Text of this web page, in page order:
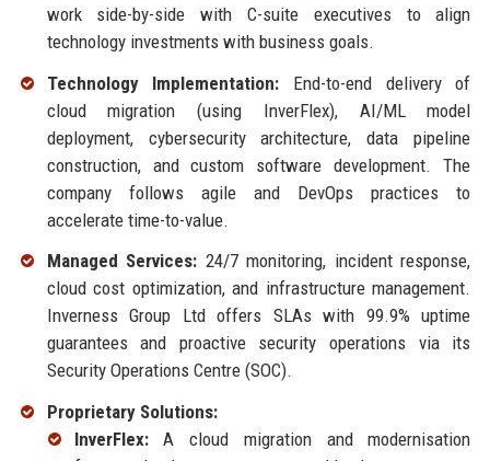
work side-by-side with C-suite executives to align
technology investments with business goals.
Technology Implementation: End-to-end delivery of
cloud migration (using InverFlex), AI/ML model
deployment, cybersecurity architecture, data pipeline
construction, and custom software development. The
company follows agile and DevOps practices to
accelerate time-to-value.
Managed Services: 24/7 monitoring, incident response,
cloud cost optimization, and infrastructure management.
Inverness Group Ltd offers SLAs with 99.9% uptime
guarantees and proactive security operations via its
Security Operations Centre (SOC).
Proprietary Solutions:
InverFlex:A cloud migration and modernisation